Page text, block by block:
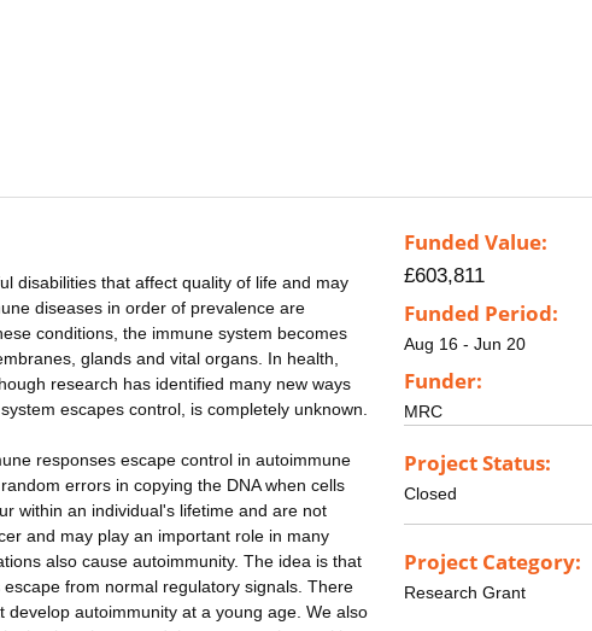
disabilities that affect quality of life and may
diseases in order of prevalence are
conditions, the immune system becomes
glands and vital organs. In health,
research has identified many new ways
escapes control, is completely unknown.
responses escape control in autoimmune
errors in copying the DNA when cells
within an individual's lifetime and are not
and may play an important role in many
also cause autoimmunity. The idea is that
from normal regulatory signals. There
autoimmunity at a young age. We also
Funded Value:
£603,811
Funded Period:
Aug 16 - Jun 20
Funder:
MRC
Project Status:
Closed
Project Category:
Research Grant